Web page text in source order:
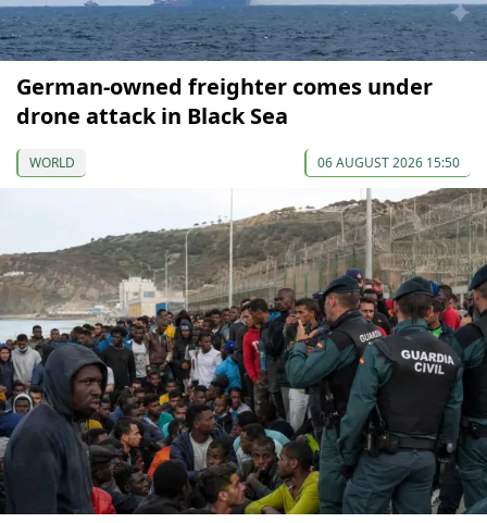
German-owned freighter comes under
drone attack in Black Sea
WORLD 06 AUGUST 2026 15:50